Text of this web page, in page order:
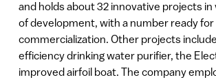
and holds about 32 innovative projects in
of development, with a number ready for
commercialization. Other projects
efficiency drinking water purifier, the
improved airfoil boat. The company